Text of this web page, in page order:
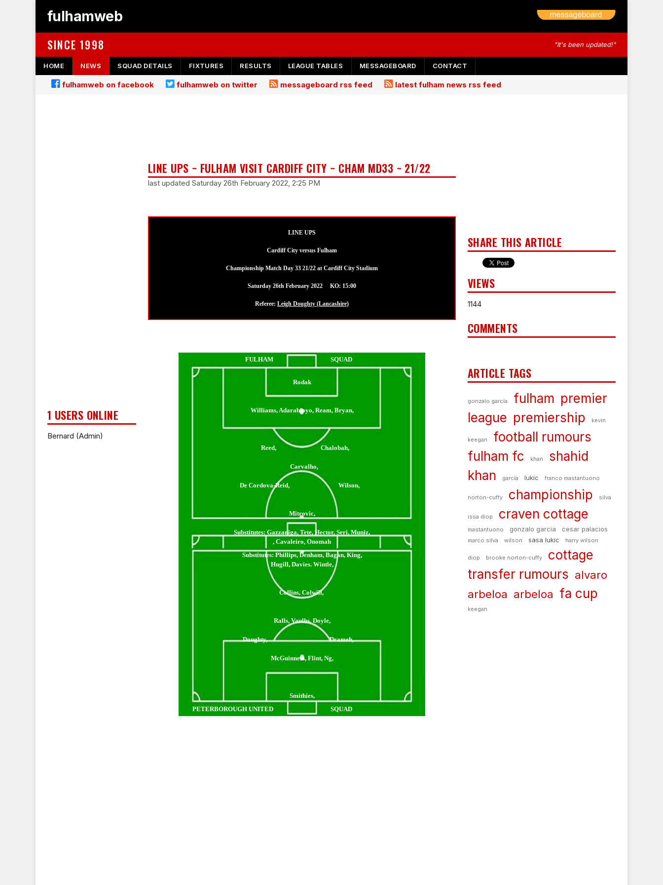
fulhamweb
SINCE 1998 "It's been updated!"
HOME NEWS SQUAD DETAILS FIXTURES RESULTS LEAGUE TABLES MESSAGEBOARD CONTACT
fulhamweb on facebook fulhamweb on twitter messageboard rss feed latest fulham news rss feed
1 USERS ONLINE
Bernard (Admin)
LINE UPS ~ FULHAM VISIT CARDIFF CITY ~ CHAM MD33 ~ 21/22
last updated Saturday 26th February 2022, 2:25 PM
LINE UPS
Cardiff City versus Fulham
Championship Match Day 33 21/22 at Cardiff City Stadium
Saturday 26th February 2022 KO: 15:00
Referee: Leigh Doughty (Lancashire)
FULHAM SQUAD
Rodak
Williams, Adarabioyo, Ream, Bryan,
Reed, Chalobah,
Carvalho,
De Cordova-Reid, Wilson,
Mitrovic,
Substitutes:Gazzaniga, Tete, Hector, Seri, Muniz,
, Cavaleiro, Onomah
Substitutes:Phillips, Denham, Bagan, King,
Hugill, Davies. Wintle,
Collins, Colwill,
Ralls, Vaulhs, Doyle,
Doughty, Drameh,
McGuinness, Flint, Ng,
Smithies,
PETERBOROUGH UNITED
SQUAD
SHARE THIS ARTICLE
VIEWS
1144
COMMENTS
ARTICLE TAGS
gonzalo garcía fulham premier
league premiership kevin
keegan
football rumours
fulham fc
khan
shahid
khan
garcía lukic franco mastantuono
norton-cuffy championship silva
issa diop craven cottage
mastantuono gonzalo garcia cesar palacios
marco silva wilson sasa lukic harry wilson
diop brooke norton-cuffy
cottage
transfer rumours alvaro
arbeloa arbeloa fa cup
keegan